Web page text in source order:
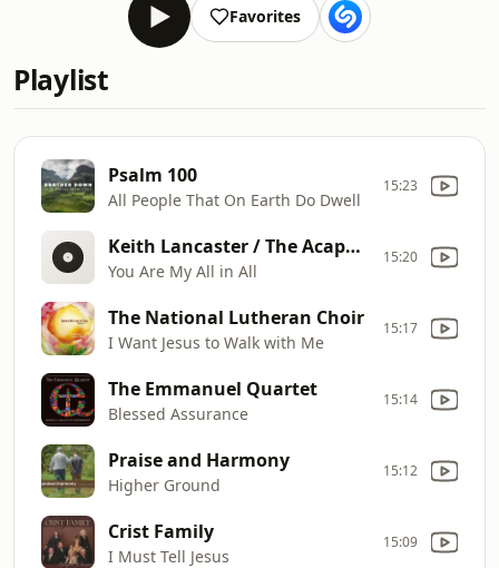
Favorites
Playlist
Psalm 100
All People That On Earth Do Dwell
15:23
Keith Lancaster / The Acappella Company
You Are My All in All
15:20
The National Lutheran Choir
I Want Jesus to Walk with Me
15:17
The Emmanuel Quartet
Blessed Assurance
15:14
Praise and Harmony
Higher Ground
15:12
Crist Family
I Must Tell Jesus
15:09